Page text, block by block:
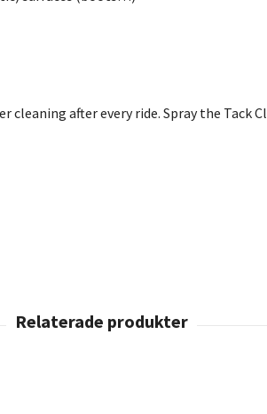
cleaning after every ride. Spray the Tack